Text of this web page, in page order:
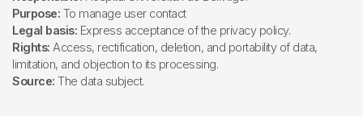
Purpose: To manage user contact
Legal basis: Express acceptance of the privacy policy.
Rights: Access, rectification, deletion, and portability of data,
limitation, and objection to its processing.
Source: The data subject.